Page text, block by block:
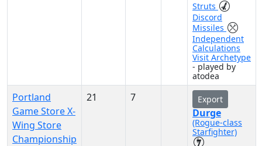
Struts
Discord
Missiles
Independent
Calculations
Visit Archetype
- played by
atodea
Portland
Game Store X-
Wing Store
Championship
21 7 Export
Durge
(Rogue-class
Starfighter)